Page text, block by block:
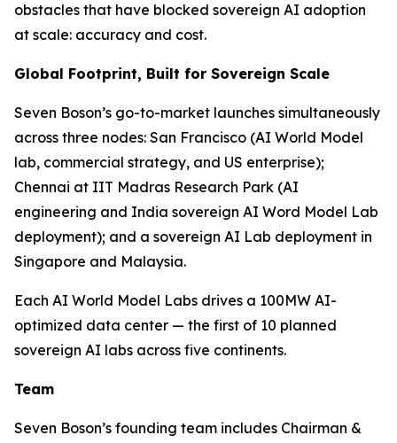
obstacles that have blocked sovereign AI adoption
at scale: accuracy and cost.
Global Footprint, Built for Sovereign Scale
Seven Boson’s go-to-market launches simultaneously
across three nodes: San Francisco (AI World Model
lab, commercial strategy, and US enterprise);
Chennai at IIT Madras Research Park (AI
engineering and India sovereign AI Word Model Lab
deployment); and a sovereign AI Lab deployment in
Singapore and Malaysia.
Each AI World Model Labs drives a 100MW AI-
optimized data center — the first of 10 planned
sovereign AI labs across five continents.
Team
Seven Boson’s founding team includes Chairman &